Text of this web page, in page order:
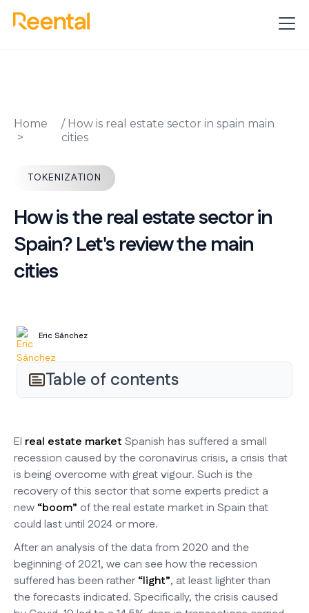
Home / How is real estate sector in spain main
cities
TOKENIZATION
How is the real estate sector in
Spain? Let's review the main
cities
Eric Sánchez
Table of contents
El real estate market Spanish has suffered a small
recession caused by the coronavirus crisis, a crisis that
is being overcome with great vigour. Such is the
recovery of this sector that some experts predict a
new “boom” of the real estate market in Spain that
could last until 2024 or more.
After an analysis of the data from 2020 and the
beginning of 2021, we can see how the recession
suffered has been rather“light”, at least lighter than
the forecasts indicated. Specifically, the crisis caused